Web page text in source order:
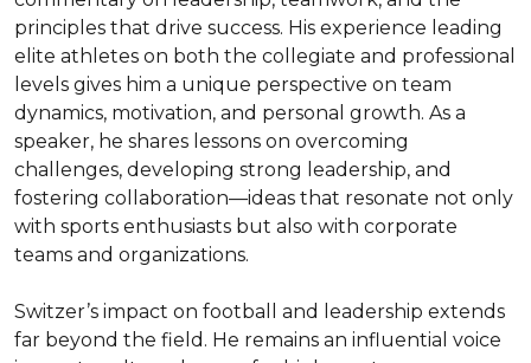
principles that drive success. His experience leading
elite athletes on both the collegiate and professional
levels gives him a unique perspective on team
dynamics, motivation, and personal growth. As a
speaker, he shares lessons on overcoming
challenges, developing strong leadership, and
fostering collaboration—ideas that resonate not only
with sports enthusiasts but also with corporate
teams and organizations.
Switzer’s impact on football and leadership extends
far beyond the field. He remains an influential voice